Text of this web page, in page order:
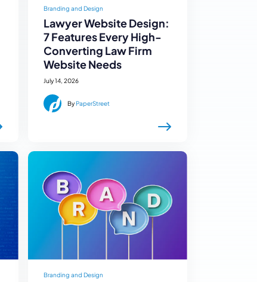
Branding and Design
Lawyer Website Design:
7 Features Every High-
Converting Law Firm
Website Needs
July 14, 2026
ByPaperStreet
Branding and Design